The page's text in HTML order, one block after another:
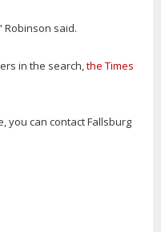
said.
in the search,the Times
you can contact Fallsburg